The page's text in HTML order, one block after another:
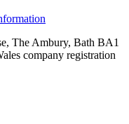
The Ambury, Bath BA1
company registration